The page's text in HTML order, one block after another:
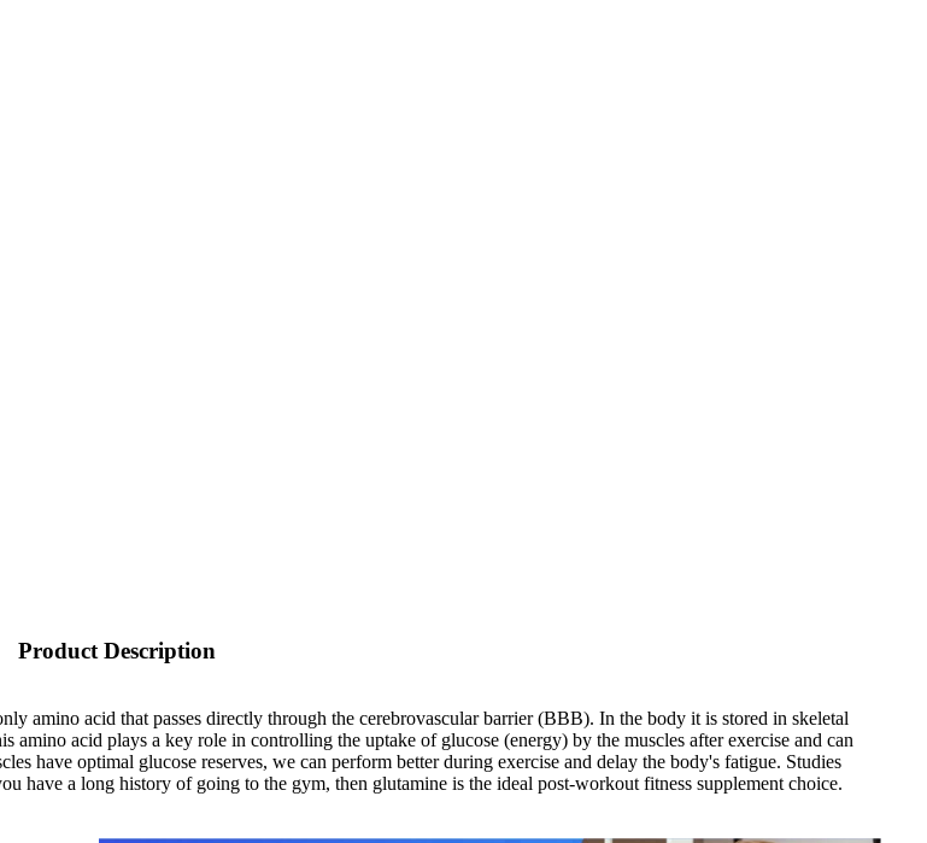
Product Description
amino acid that passes directly through the cerebrovascular barrier (BBB). In the body it is stored in skeletal
acid plays a key role in controlling the uptake of glucose (energy) by the muscles after exercise and can
have optimal glucose reserves, we can perform better during exercise and delay the body's fatigue. Studies
have a long history of going to the gym, then glutamine is the ideal post-workout fitness supplement choice.